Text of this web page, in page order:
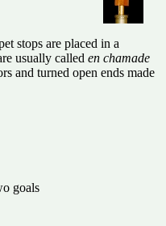
stops are placed in a
usually called en chamade
and turned open ends made
goals